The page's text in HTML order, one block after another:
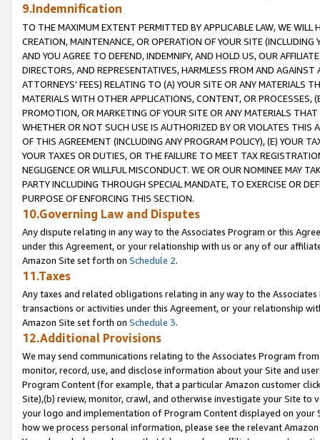
9.Indemnification
TO THE MAXIMUM EXTENT PERMITTED BY APPLICABLE LAW, WE WILL
CREATION, MAINTENANCE, OR OPERATION OF YOUR SITE (INCLUDING
AND YOU AGREE TO DEFEND, INDEMNIFY, AND HOLD US, OUR
DIRECTORS, AND REPRESENTATIVES, HARMLESS FROM AND
ATTORNEYS' FEES) RELATING TO (A) YOUR SITE OR ANY MATERIALS
MATERIALS WITH OTHER APPLICATIONS, CONTENT, OR PROCESSES,
PROMOTION, OR MARKETING OF YOUR SITE OR ANY MATERIALS
WHETHER OR NOT SUCH USE IS AUTHORIZED BY OR VIOLATES THIS
OF THIS AGREEMENT (INCLUDING ANY PROGRAM POLICY), (E) YOUR
YOUR TAXES OR DUTIES, OR THE FAILURE TO MEET TAX
NEGLIGENCE OR WILLFUL MISCONDUCT. WE OR OUR NOMINEE MAY
PARTY INCLUDING THROUGH SPECIAL MANDATE, TO EXERCISE OR
PURPOSE OF ENFORCING THIS SECTION.
10.Governing Law and Disputes
Any dispute relating in any way to the Associates Program or this
under this Agreement, or your relationship with us or any of our
Amazon Site set forth on Schedule 2.
11.Taxes
Any taxes and related obligations relating in any way to the
transactions or activities under this Agreement, or your relationship
Amazon Site set forth on Schedule 3.
12.Additional Provisions
We may send communications relating to the Associates Program
monitor, record, use, and disclose information about your Site and
Program Content (for example, that a particular Amazon customer
Site),(b) review, monitor, crawl, and otherwise investigate your Site
your logo and implementation of Program Content displayed on
how we process personal information, please see the relevant